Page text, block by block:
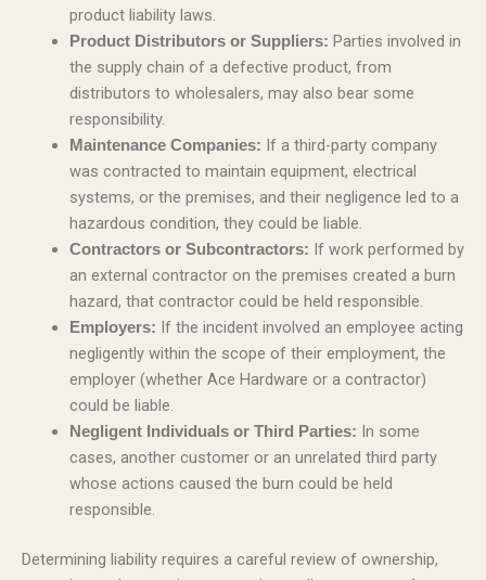
product liability laws.
Product Distributors or Suppliers: Parties involved in
the supply chain of a defective product, from
distributors to wholesalers, may also bear some
responsibility.
Maintenance Companies: If a third-party company
was contracted to maintain equipment, electrical
systems, or the premises, and their negligence led to a
hazardous condition, they could be liable.
Contractors or Subcontractors: If work performed by
an external contractor on the premises created a burn
hazard, that contractor could be held responsible.
Employers: If the incident involved an employee acting
negligently within the scope of their employment, the
employer (whether Ace Hardware or a contractor)
could be liable.
Negligent Individuals or Third Parties: In some
cases, another customer or an unrelated third party
whose actions caused the burn could be held
responsible.
Determining liability requires a careful review of ownership,